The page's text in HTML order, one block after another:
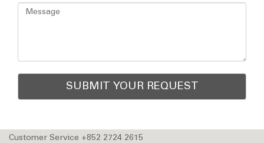
Customer Service +852 2724 2615